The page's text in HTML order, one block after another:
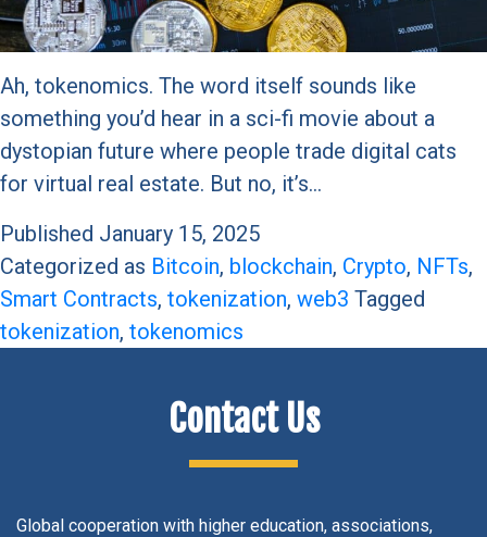
Ah, tokenomics. The word itself sounds like
something you’d hear in a sci-fi movie about a
dystopian future where people trade digital cats
for virtual real estate. But no, it’s…
Published January 15, 2025
Categorized as Bitcoin, blockchain, Crypto, NFTs,
Smart Contracts, tokenization, web3 Tagged
tokenization, tokenomics
Contact Us
Global cooperation with higher education, associations,